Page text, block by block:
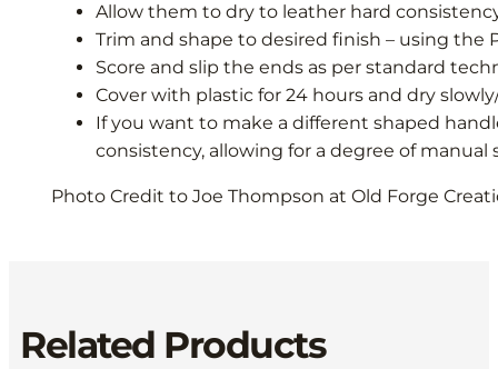
Allow them to dry to leather hard
Trim and shape to desired finish – using the
Score and slip the ends as per standard
Cover with plastic for 24 hours and dry
If you want to make a different shaped
consistency, allowing for a degree of manual
Photo Credit to Joe Thompson at Old Forge
Related Products